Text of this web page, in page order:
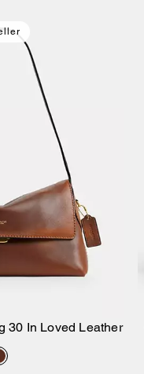
to Bag
30 In Loved Leather